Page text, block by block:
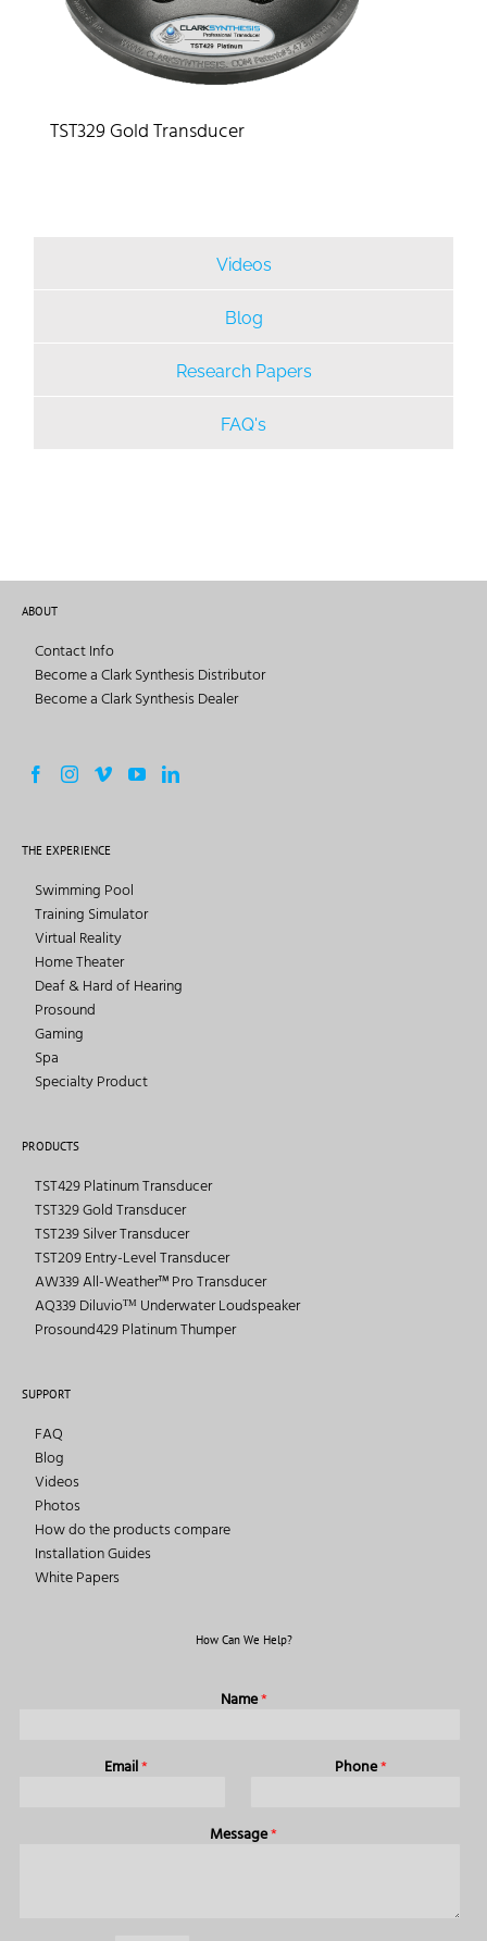
TST329 Gold Transducer
Videos
Blog
Research Papers
FAQ's
ABOUT
Contact Info
Become a Clark Synthesis Distributor
Become a Clark Synthesis Dealer
THE EXPERIENCE
Swimming Pool
Training Simulator
Virtual Reality
Home Theater
Deaf & Hard of Hearing
Prosound
Gaming
Spa
Specialty Product
PRODUCTS
TST429 Platinum Transducer
TST329 Gold Transducer
TST239 Silver Transducer
TST209 Entry-Level Transducer
AW339 All-Weather™ Pro Transducer
AQ339 Diluvioᵀᴹ Underwater Loudspeaker
Prosound429 Platinum Thumper
SUPPORT
FAQ
Blog
Videos
Photos
How do the products compare
Installation Guides
White Papers
How Can We Help?
Name*
Email* Phone*
Message*